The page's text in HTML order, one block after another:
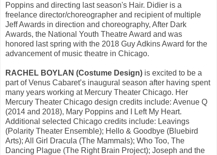
Poppins and directing last season's Hair. Didier is a
freelance director/choreographer and recipient of multiple
Jeff Awards in direction and choreography, After Dark
Awards, the National Youth Theatre Award and was
honored last spring with the 2018 Guy Adkins Award for the
advancement of music theatre in Chicago.
RACHEL BOYLAN (Costume Design) is excited to be a
part of Venus Cabaret’s inaugural season after having spent
many years working at Mercury Theater Chicago. Her
Mercury Theater Chicago design credits include: Avenue Q
(2014 and 2018), Mary Poppins and I Left My Heart.
Additional selected Chicago credits include: Leavings
(Polarity Theater Ensemble); Hello & Goodbye (Bluebird
Arts); All Girl Dracula (The Mammals); Who Too, The
Dancing Plague (The Right Brain Project); Joseph and the